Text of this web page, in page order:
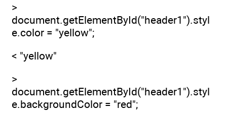
>
document.getElementById("header1").styl
e.color = "yellow";
< "yellow"
>
document.getElementById("header1").styl
e.backgroundColor = "red";